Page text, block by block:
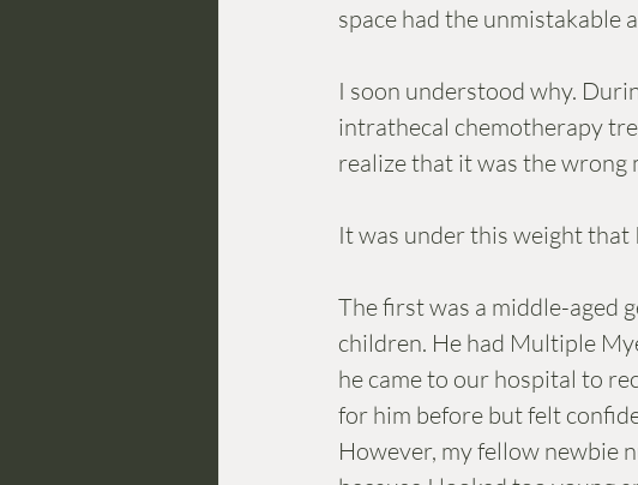
space had the unmistakable
I soon understood why.
intrathecal chemotherapy
realize that it was the wrong
It was under this weight that
The first was a middle-aged
children. He had Multiple
he came to our hospital to
for him before but felt
However, my fellow newbie